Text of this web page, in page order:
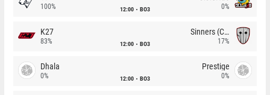
100% 12:00 BO3 0%
K27
83% 12:00 BO3
Sinners (CZ)
17%
Dhala
0% 12:00 BO3
Prestige
0%